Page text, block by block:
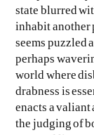
state blurred
inhabit another
seems puzzled
perhaps
world where
drabness is
enacts a
the judging of